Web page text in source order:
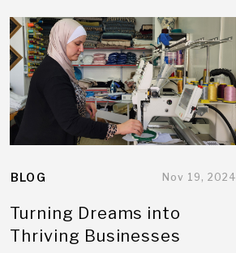
BLOG Nov 19, 2024
Turning Dreams into
Thriving Businesses